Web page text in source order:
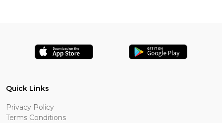
Quick Links
Privacy Policy
Terms Conditions